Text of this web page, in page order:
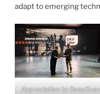
adapt to emerging
Appreciation to